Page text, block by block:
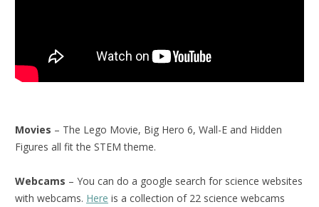
Movies – The Lego Movie, Big Hero 6, Wall-E and Hidden
Figures all fit the STEM theme.
Webcams – You can do a google search for science websites
with webcams. Here is a collection of 22 science webcams